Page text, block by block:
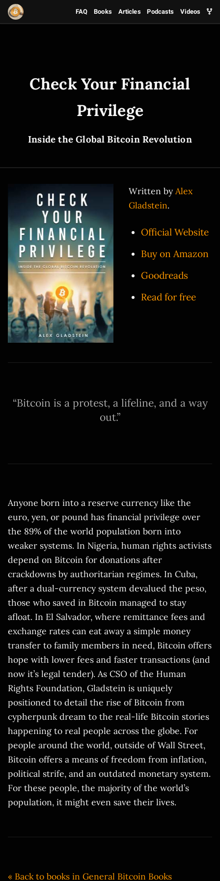
FAQ Books Articles Podcasts Videos
Check Your Financial
Privilege
Inside the Global Bitcoin Revolution
Written byAlex
Gladstein.
Official Website
Buy on Amazon
Goodreads
Read for free
Bitcoin is a protest, a lifeline, and a way
out.
Anyone born into a reserve currency like the
euro, yen, or pound has financial privilege over
the 89% of the world population born into
weaker systems. In Nigeria, human rights activists
depend on Bitcoin for donations after
crackdowns by authoritarian regimes. In Cuba,
after a dual-currency system devalued the peso,
those who saved in Bitcoin managed to stay
afloat. In El Salvador, where remittance fees and
exchange rates can eat away a simple money
transfer to family members in need, Bitcoin offers
hope with lower fees and faster transactions (and
now it’s legal tender). As CSO of the Human
Rights Foundation, Gladstein is uniquely
positioned to detail the rise of Bitcoin from
cypherpunk dream to the real-life Bitcoin stories
happening to real people across the globe. For
people around the world, outside of Wall Street,
Bitcoin offers a means of freedom from inflation,
political strife, and an outdated monetary system.
For these people, the majority of the world’s
population, it might even save their lives.
« Back to books in General Bitcoin Books